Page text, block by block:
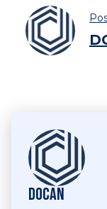
DOCAN